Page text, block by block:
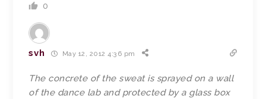
0
svh May 12, 2012 4:36 pm
The concrete of the sweat is sprayed on a wall
of the dance lab and protected by a glass box